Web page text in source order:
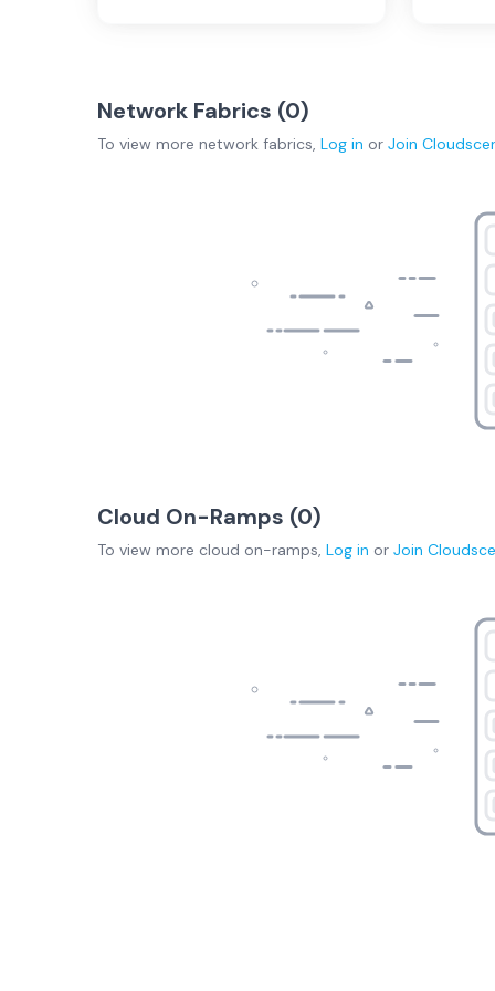
Network Fabrics (0)
To view more network fabrics, Log in or Join
Cloud On-Ramps (0)
To view more cloud on-ramps, Log in or Join